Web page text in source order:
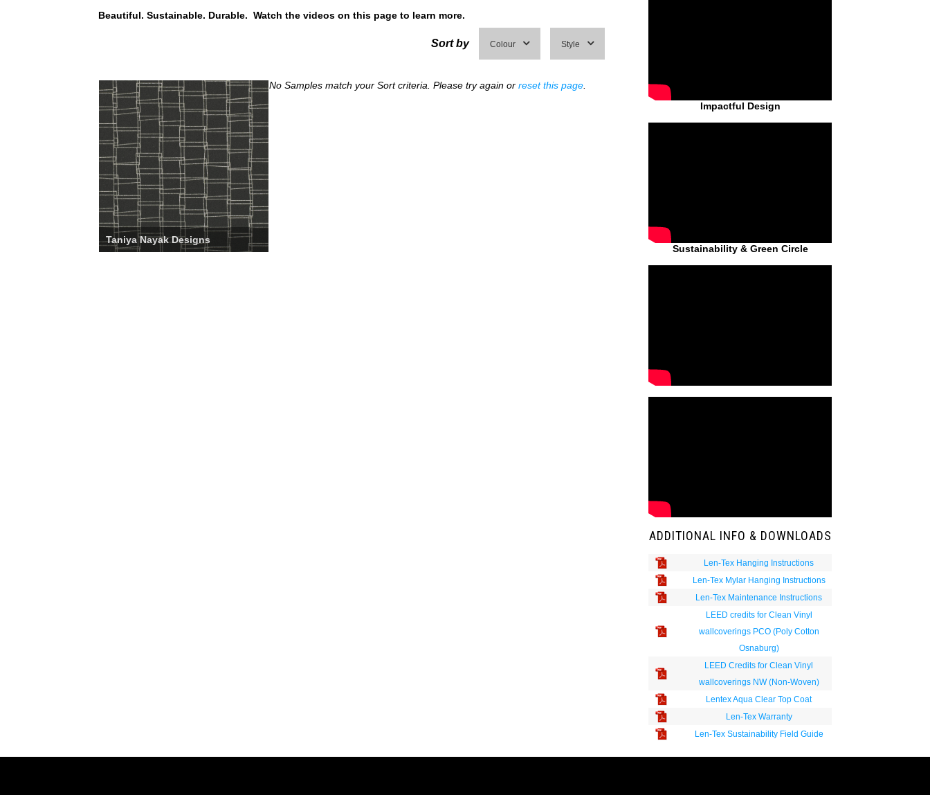
Beautiful. Sustainable. Durable. Watch the videos on this page to learn more.
Sort by Colour Style
Taniya Nayak Designs
No Samples match your Sort criteria. Please try again orreset this page
Impactful Design
Sustainability & Green Circle
ADDITIONAL INFO & DOWNLOADS
Len-Tex Hanging Instructions
Len-Tex Mylar Hanging Instructions
Len-Tex Maintenance Instructions
LEED credits for Clean Vinyl
wallcoverings PCO (Poly Cotton
Osnaburg)
LEED Credits for Clean Vinyl
wallcoverings NW (Non-Woven)
Lentex Aqua Clear Top Coat
Len-Tex Warranty
Len-Tex Sustainability Field Guide